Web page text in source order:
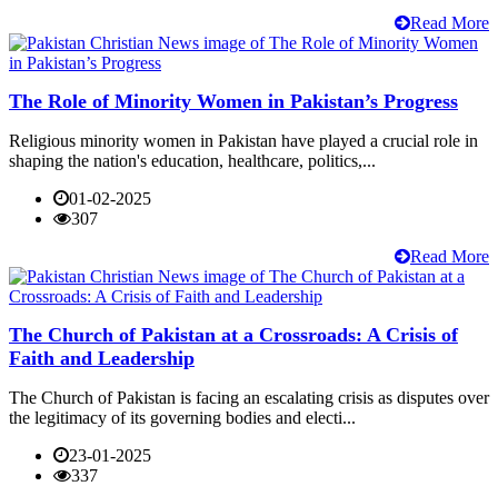
Read More
The Role of Minority Women in Pakistan’s Progress
Religious minority women in Pakistan have played a crucial role in
shaping the nation's education, healthcare, politics,...
01-02-2025
307
Read More
The Church of Pakistan at a Crossroads: A Crisis of
Faith and Leadership
The Church of Pakistan is facing an escalating crisis as disputes over
the legitimacy of its governing bodies and electi...
23-01-2025
337